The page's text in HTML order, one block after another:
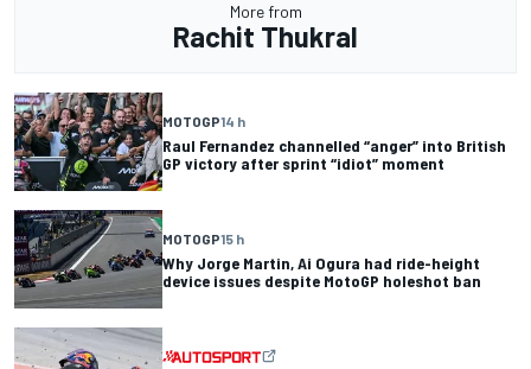
More from
Rachit Thukral
MOTOGP14 h
Raul Fernandez channelled “anger” into British
GP victory after sprint “idiot” moment
MOTOGP15 h
Why Jorge Martin, Ai Ogura had ride-height
device issues despite MotoGP holeshot ban